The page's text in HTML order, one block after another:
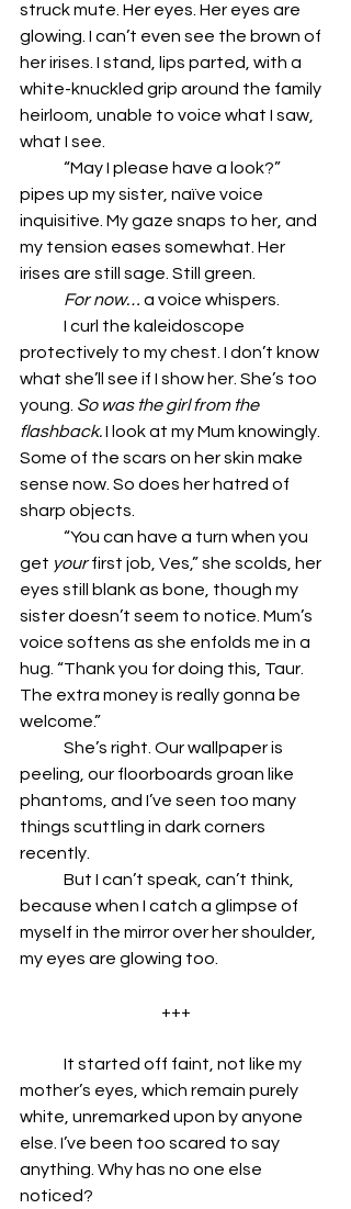
struck mute. Her eyes. Her eyes are
glowing. I can’t even see the brown of
her irises. I stand, lips parted, with a
white-knuckled grip around the family
heirloom, unable to voice what I saw,
what I see.
pipes up my sister, naïve voice
inquisitive. My gaze snaps to her, and
my tension eases somewhat. Her
irises are still sage. Still green.
	For now…
a voice whispers.
protectively to my chest. I don’t know
what she’ll see if I show her. She’s too
young. So was the girl from the
flashback. I look at my Mum knowingly.
Some of the scars on her skin make
sense now. So does her hatred of
sharp objects.
get your first job, Ves,” she scolds, her
eyes still blank as bone, though my
sister doesn’t seem to notice. Mum’s
voice softens as she enfolds me in a
hug. “Thank you for doing this, Taur.
The extra money is really gonna be
welcome.”
peeling, our floorboards groan like
phantoms, and I’ve seen too many
things scuttling in dark corners
recently.
because when I catch a glimpse of
myself in the mirror over her shoulder,
my eyes are glowing too.
+++
mother’s eyes, which remain purely
white, unremarked upon by anyone
else. I’ve been too scared to say
anything. Why has no one else
noticed?